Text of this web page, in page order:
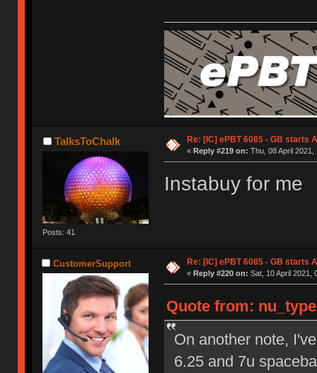
TalksToChalk
Posts: 41
Re: [IC] ePBT 6085 - GB starts
« Reply #219 on: Thu, 08 April 2021,
Instabuy for me
CustomerSupport Re: [IC] ePBT 6085 - GB starts
« Reply #220 on: Sat, 10 April 2021,
Quote from:
On another note,
6.25 and 7u